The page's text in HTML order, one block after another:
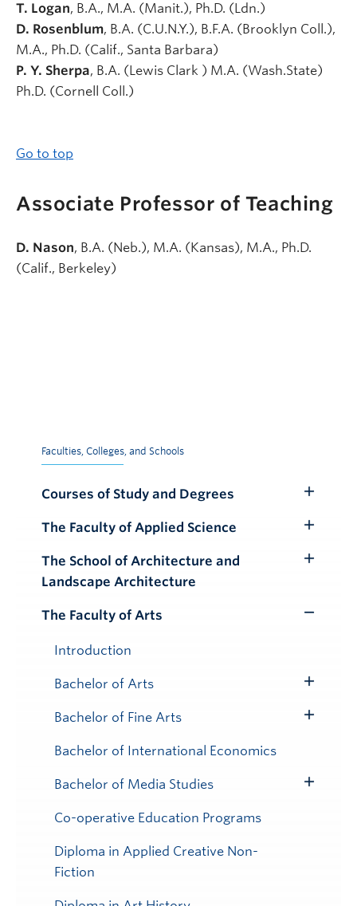
T. Logan, B.A., M.A. (Manit.), Ph.D. (Ldn.)
D. Rosenblum, B.A. (C.U.N.Y.), B.F.A. (Brooklyn Coll.),
M.A., Ph.D. (Calif., Santa Barbara)
P. Y. Sherpa, B.A. (Lewis Clark ) M.A. (Wash.State)
Ph.D. (Cornell Coll.)
Go to top
Associate Professor of Teaching
D. Nason, B.A. (Neb.), M.A. (Kansas), M.A., Ph.D.
(Calif., Berkeley)
Faculties, Colleges, and Schools
Courses of Study and Degrees
Submenu
The Faculty of Applied Science
Submenu
The School of Architecture and
Landscape Architecture
The Faculty of Arts
Introduction
Bachelor of Arts
Submenu
Bachelor of Fine Arts
Submenu
Bachelor of International Economics
Bachelor of Media Studies
Co-operative Education Programs
Diploma in Applied Creative Non-
Fiction